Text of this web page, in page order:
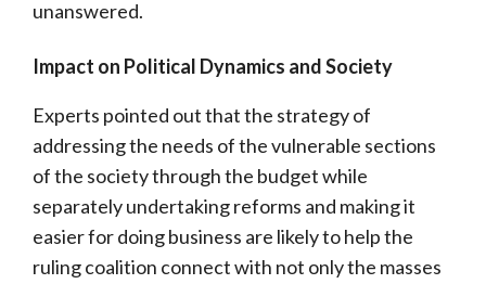
unanswered.
Impact on Political Dynamics and Society
Experts pointed out that the strategy of
addressing the needs of the vulnerable sections
of the society through the budget while
separately undertaking reforms and making it
easier for doing business are likely to help the
ruling coalition connect with not only the masses